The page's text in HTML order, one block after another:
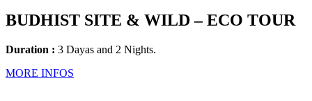
BUDHIST SITE & WILD – ECO TOUR
Duration : 3 Dayas and 2 Nights.
MORE INFOS